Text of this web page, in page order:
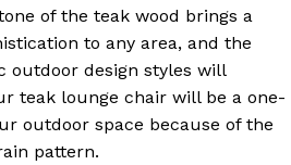
of the teak wood brings a
to any area, and the
outdoor design styles will
teak lounge chair will be a one-
outdoor space because of the
pattern.